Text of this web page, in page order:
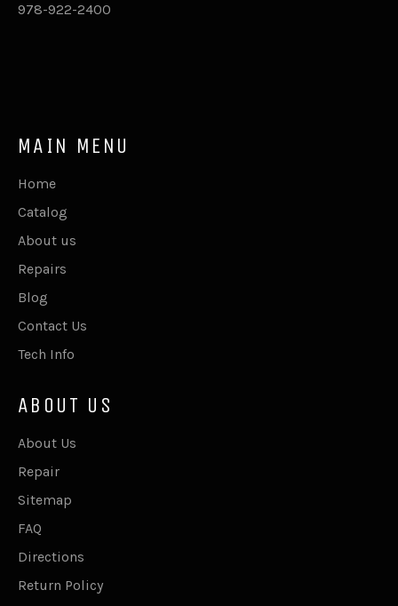
978-922-2400
MAIN MENU
Home
Catalog
About us
Repairs
Blog
Contact Us
Tech Info
ABOUT US
About Us
Repair
Sitemap
FAQ
Directions
Return Policy